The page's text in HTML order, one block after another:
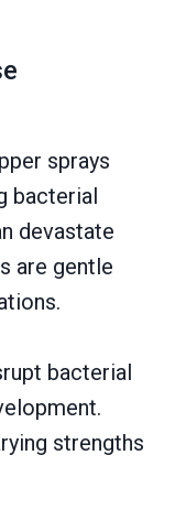
sprays
bacterial
devastate
are gentle
bacterial
strengths